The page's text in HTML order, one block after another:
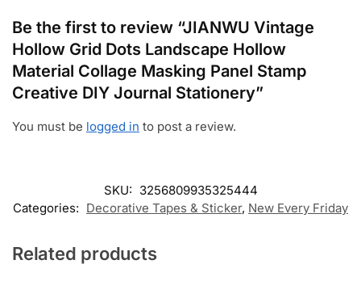
Be the first to review “JIANWU Vintage
Hollow Grid Dots Landscape Hollow
Material Collage Masking Panel Stamp
Creative DIY Journal Stationery”
You must be logged in to post a review.
SKU: 3256809935325444
Categories: Decorative Tapes & Sticker, New Every Friday
Related products